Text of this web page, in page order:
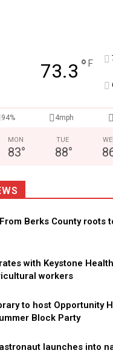
73.3 ° F
94% 4mph
MON
83°
TUE
88°
Berks County roots
with Keystone
workers
to host Opportunity
Block Party
launches into